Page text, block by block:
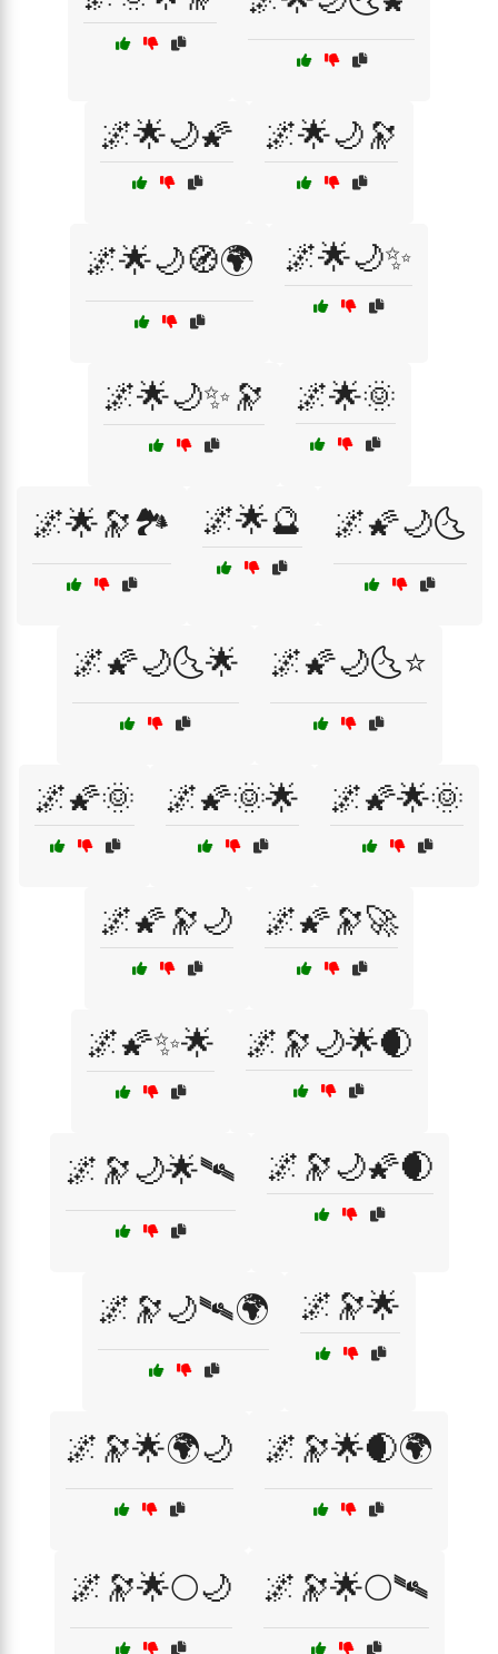
🌌🌟🌙🌠 🌌🌟🌙🔭
🌌🌟🌙🧭🌍 🌌🌟🌙✨
🌌🌟🌙✨🔭 🌌🌟🌞
🌌🌟🔭🏞️ 🌌🌟🔮 🌌🌠🌙🌜
🌌🌠🌙🌜🌟 🌌🌠🌙🌜⭐
🌌🌠🌞 🌌🌠🌞🌟 🌌🌠🌟🌞
🌌🌠🔭🌙 🌌🌠🔭🚀
🌌🌠✨🌟 🌌🔭🌙🌟🌒
🌌🔭🌙🌟🛰️ 🌌🔭🌙🌠🌒
🌌🔭🌙🛰️🌍 🌌🔭🌟
🌌🔭🌟🌍🌙 🌌🔭🌟🌒🌍
🌌🔭🌟🌕🌙 🌌🔭🌟🌕🛰️